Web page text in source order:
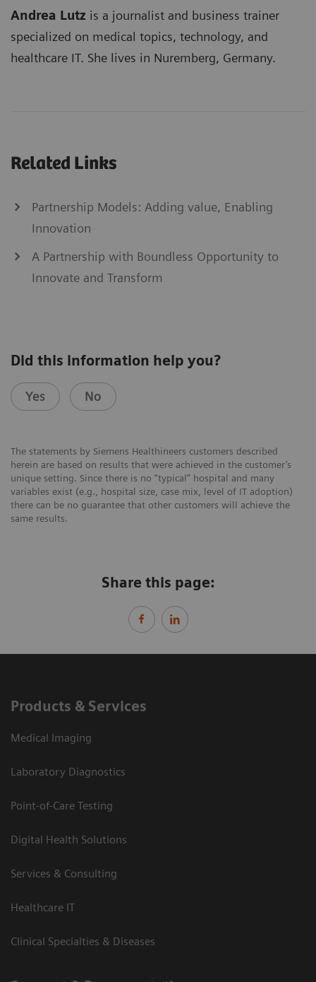
Andrea Lutz is a journalist and business trainer
specialized on medical topics, technology, and
healthcare IT. She lives in Nuremberg, Germany.
Related Links
Partnership Models: Adding value, Enabling
Innovation
A Partnership with Boundless Opportunity to
Innovate and Transform
Did this information help you?
Yes No
The statements by Siemens Healthineers customers described
herein are based on results that were achieved in the customer’s
unique setting. Since there is no “typical” hospital and many
variables exist (e.g., hospital size, case mix, level of IT adoption)
there can be no guarantee that other customers will achieve the
same results.
Share this page:
Products & Services
Medical Imaging
Laboratory Diagnostics
Point-of-Care Testing
Digital Health Solutions
Services & Consulting
Healthcare IT
Clinical Specialties & Diseases